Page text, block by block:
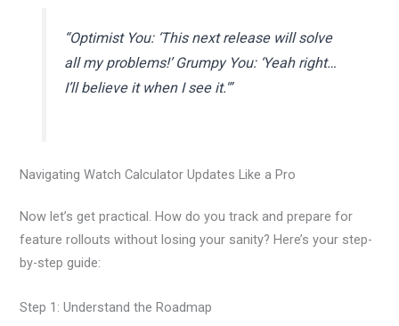
“Optimist You: ‘This next release will solve
all my problems!’ Grumpy You: ‘Yeah right…
I’ll believe it when I see it.'”
Navigating Watch Calculator Updates Like a Pro
Now let’s get practical. How do you track and prepare for
feature rollouts without losing your sanity? Here’s your step-
by-step guide:
Step 1: Understand the Roadmap